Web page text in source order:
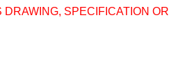
SPECIFICATION OR